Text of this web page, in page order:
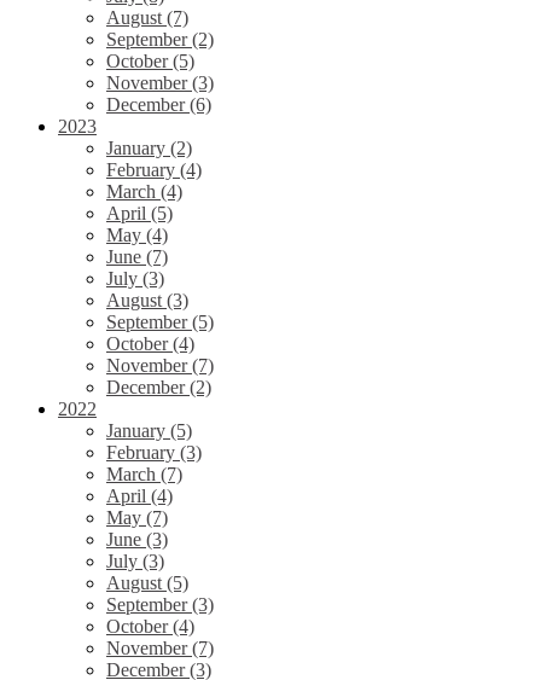
August (7)
September (2)
October (5)
November (3)
December (6)
2023
January (2)
February (4)
March (4)
April (5)
May (4)
June (7)
July (3)
August (3)
September (5)
October (4)
November (7)
December (2)
2022
January (5)
February (3)
March (7)
April (4)
May (7)
June (3)
July (3)
August (5)
September (3)
October (4)
November (7)
December (3)